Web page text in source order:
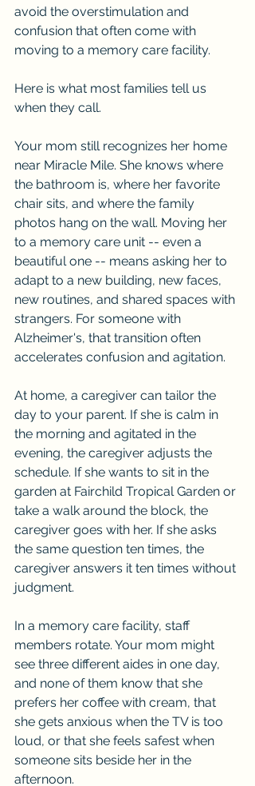
avoid the overstimulation and
confusion that often come with
moving to a memory care facility.
Here is what most families tell us
when they call.
Your mom still recognizes her home
near Miracle Mile. She knows where
the bathroom is, where her favorite
chair sits, and where the family
photos hang on the wall. Moving her
to a memory care unit -- even a
beautiful one -- means asking her to
adapt to a new building, new faces,
new routines, and shared spaces with
strangers. For someone with
Alzheimer's, that transition often
accelerates confusion and agitation.
At home, a caregiver can tailor the
day to your parent. If she is calm in
the morning and agitated in the
evening, the caregiver adjusts the
schedule. If she wants to sit in the
garden at Fairchild Tropical Garden or
take a walk around the block, the
caregiver goes with her. If she asks
the same question ten times, the
caregiver answers it ten times without
judgment.
In a memory care facility, staff
members rotate. Your mom might
see three different aides in one day,
and none of them know that she
prefers her coffee with cream, that
she gets anxious when the TV is too
loud, or that she feels safest when
someone sits beside her in the
afternoon.